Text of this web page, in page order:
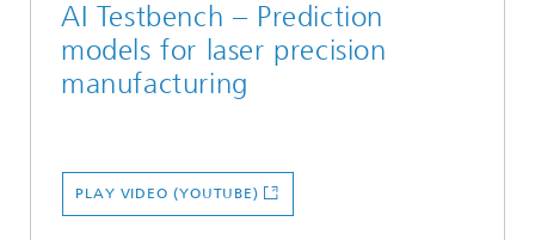
AI Testbench – Prediction
models for laser precision
manufacturing
PLAY VIDEO (YOUTUBE)